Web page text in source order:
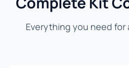
Everything you need